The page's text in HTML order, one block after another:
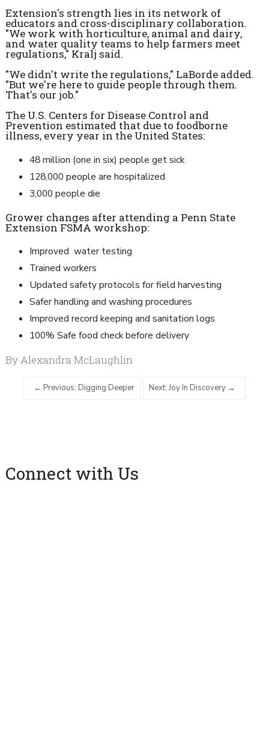
Extension's strength lies in its network of
educators and cross-disciplinary collaboration.
"We work with horticulture, animal and dairy,
and water quality teams to help farmers meet
regulations," Kralj said.
"We didn't write the regulations," LaBorde added.
"But we're here to guide people through them.
That's our job."
The U.S. Centers for Disease Control and
Prevention estimated that due to foodborne
illness, every year in the United States:
48 million (one in six) people get sick
128,000 people are hospitalized
3,000 people die
Grower changes after attending a Penn State
Extension FSMA workshop:
Improved water testing
Trained workers
Updated safety protocols for field harvesting
Safer handling and washing procedures
Improved record keeping and sanitation logs
100% Safe food check before delivery
By Alexandra McLaughlin
Previous: Digging Deeper Next: Joy In Discovery
Connect with Us